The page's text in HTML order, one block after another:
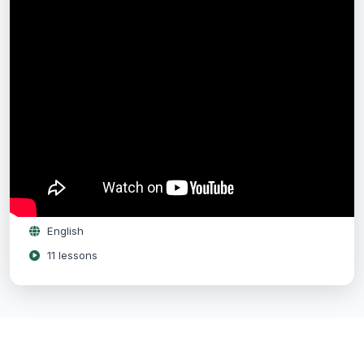
Full lifetime access
English
11 lessons